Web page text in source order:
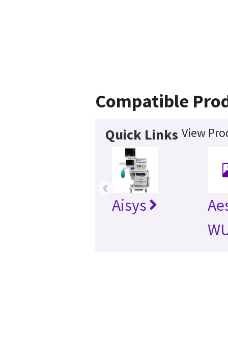
Compatible
Quick Links View
Aisys
‹